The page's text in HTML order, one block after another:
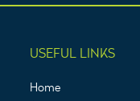
USEFUL LINKS
Home